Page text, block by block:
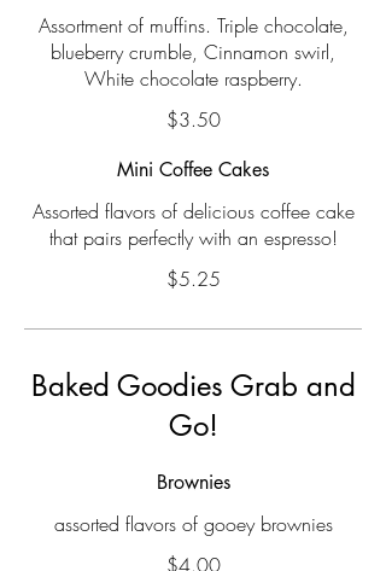
Assortment of muffins. Triple chocolate,
blueberry crumble, Cinnamon swirl,
White chocolate raspberry.
$3.50
Mini Coffee Cakes
Assorted flavors of delicious coffee cake
that pairs perfectly with an espresso!
$5.25
Baked Goodies Grab and
Go!
Brownies
assorted flavors of gooey brownies
$4.00